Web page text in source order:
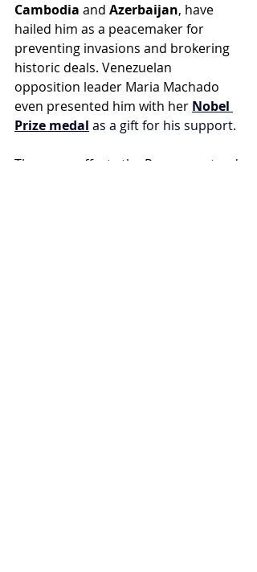
Cambodia and Azerbaijan, have
hailed him as a peacemaker for
preventing invasions and brokering
historic deals. Venezuelan
opposition leader Maria Machado
even presented him with her Nobel
Prize medal as a gift for his support.
These are efforts the Pope can stand